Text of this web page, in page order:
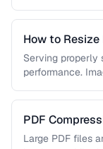
How to
Quality
Serving properly
performance.
PDF
Sacrificing
Large PDF files